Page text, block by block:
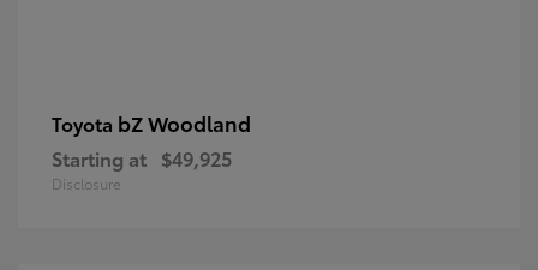
Toyota bZ Woodland
Starting at $49,925
Disclosure